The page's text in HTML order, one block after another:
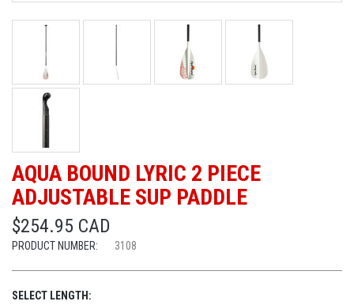
AQUA BOUND LYRIC 2 PIECE
ADJUSTABLE SUP PADDLE
$254.95 CAD
PRODUCT NUMBER: 3108
SELECT LENGTH: